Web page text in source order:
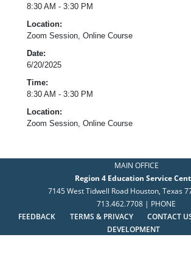
8:30 AM - 3:30 PM
Location:
Zoom Session, Online Course
Date:
6/20/2025
Time:
8:30 AM - 3:30 PM
Location:
Zoom Session, Online Course
MAIN OFFICE
Region 4 Education Service
7145 West Tidwell Road Houston, Texas
713.462.7708 | PHONE
FEEDBACK
TERMS & PRIVACY CONTACT
DEVELOPMENT